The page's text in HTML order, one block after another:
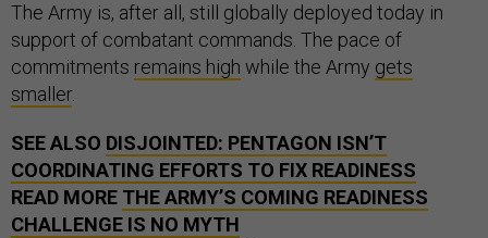
The Army is, after all, still globally deployed today in
support of combatant commands. The pace of
commitments remains high while the Army gets
smaller.
SEE ALSO DISJOINTED: PENTAGON ISN’T
COORDINATING EFFORTS TO FIX READINESS
READ MORE THE ARMY’S COMING READINESS
CHALLENGE IS NO MYTH